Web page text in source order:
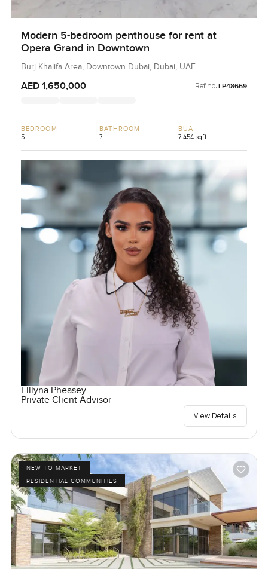
Modern 5-bedroom penthouse for rent at
Opera Grand in Downtown
Burj Khalifa Area, Downtown Dubai, Dubai, UAE
AED 1,650,000 Ref no: LP48669
BEDROOM
5
BATHROOM
7
BUA
7,454 sqft
Elliyna Pheasey
Private Client Advisor
View Details
NEW TO MARKET
RESIDENTIAL COMMUNITIES